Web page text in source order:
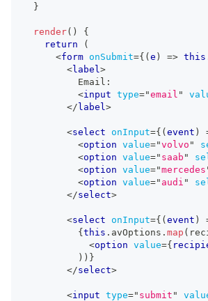
}
render( )
{
return
(
<form onSubmit={ ( e ) => this
<label >
          Email:
<input type="email "
</ label >
<select onInput={ ( event )
<option value="volvo "
<option value=" saab "
<option value="mercedes
<option value=" audi "
</select>
<select onInput={ ( event )
{ this . avOptions . map (
<option value={
) ) }
</select>
<input type=" submit "